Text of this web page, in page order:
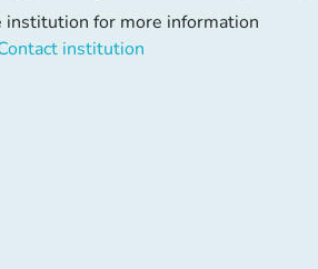
institution for more information
institution